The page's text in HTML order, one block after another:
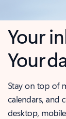
Your
Your
Stay on top of
calendars, and
desktop,